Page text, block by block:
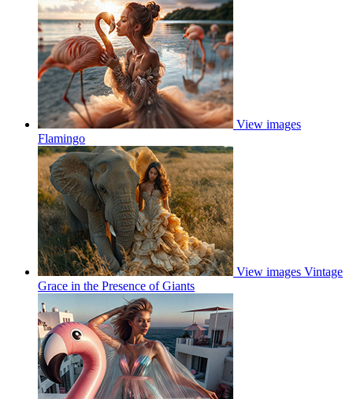
View images
Flamingo
View images Vintage
Grace in the Presence of Giants